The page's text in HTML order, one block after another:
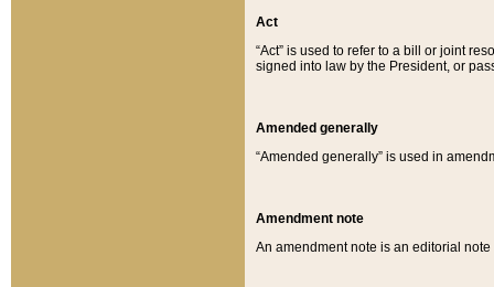
Act
“Act” is used to refer to a bill or joint
signed into law by the President, or
Amended generally
“Amended generally” is used in
Amendment note
An amendment note is an editorial